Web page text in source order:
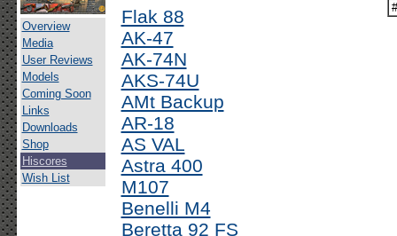
Overview
Media
User Reviews
Models
Coming Soon
Links
Downloads
Shop
Hiscores
Wish List
Flak 88
AK-47
AK-74N
AKS-74U
AMt Backup
AR-18
AS VAL
Astra 400
M107
Benelli M4
Beretta 92 FS
#